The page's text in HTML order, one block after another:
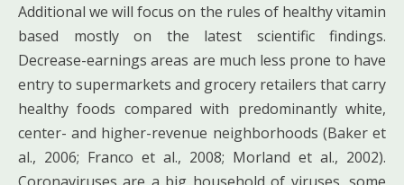
Additional we will focus on the rules of healthy vitamin
based mostly on the latest scientific findings.
Decrease-earnings areas are much less prone to have
entry to supermarkets and grocery retailers that carry
healthy foods compared with predominantly white,
center- and higher-revenue neighborhoods (Baker et
al., 2006; Franco et al., 2008; Morland et al., 2002).